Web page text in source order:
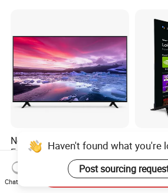
New Arrivals Superior Multi-
Functional Borderless Smart
TV for Residential
US$100.00-500.00
B2b
Qled
43 50
Inch
Middle
Haven't found what you're
Post sourcing
Chat Now
Send